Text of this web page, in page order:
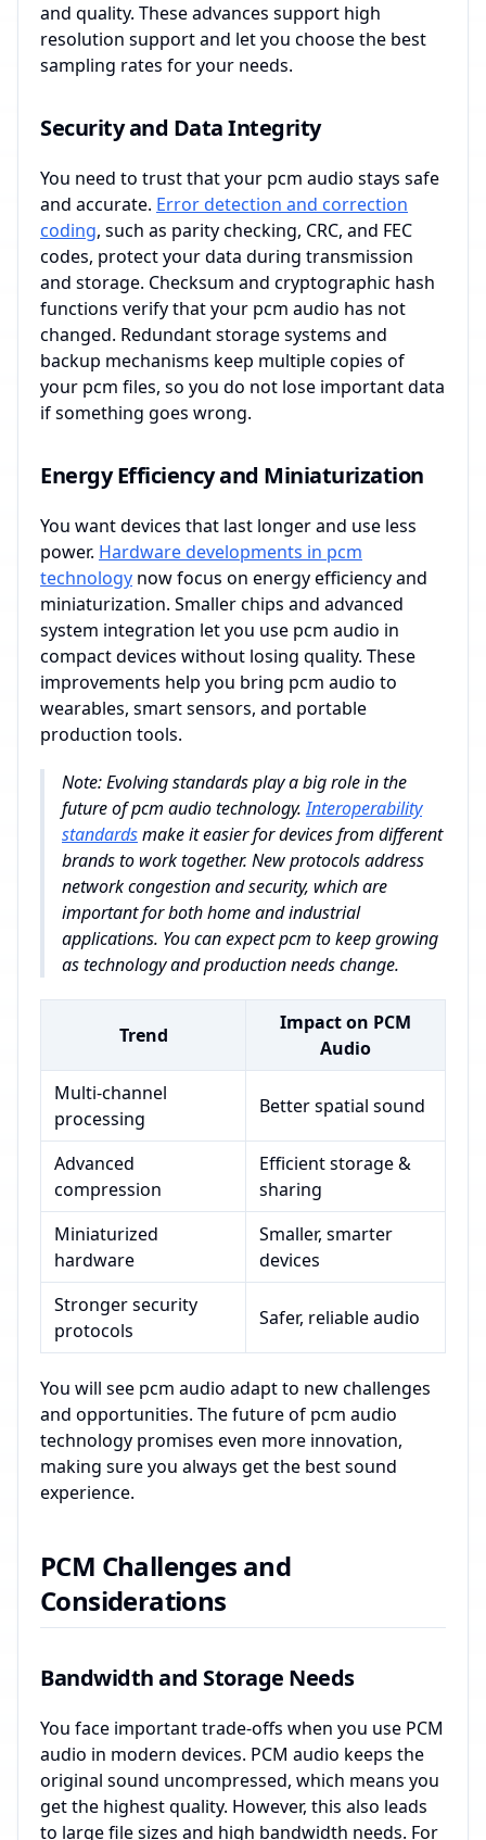
and quality. These advances support high
resolution support and let you choose the best
sampling rates for your needs.
Security and Data Integrity
You need to trust that your pcm audio stays safe
and accurate. Error detection and correction
coding, such as parity checking, CRC, and FEC
codes, protect your data during transmission
and storage. Checksum and cryptographic hash
functions verify that your pcm audio has not
changed. Redundant storage systems and
backup mechanisms keep multiple copies of
your pcm files, so you do not lose important data
if something goes wrong.
Energy Efficiency and Miniaturization
You want devices that last longer and use less
power. Hardware developments in pcm
technology now focus on energy efficiency and
miniaturization. Smaller chips and advanced
system integration let you use pcm audio in
compact devices without losing quality. These
improvements help you bring pcm audio to
wearables, smart sensors, and portable
production tools.
Note: Evolving standards play a big role in the
future of pcm audio technology.Interoperability
standardsmake it easier for devices from different
brands to work together. New protocols address
network congestion and security, which are
important for both home and industrial
applications. You can expect pcm to keep growing
as technology and production needs change.
Trend
Impact on PCM
Audio
Multi-channel
processing
Better spatial sound
Advanced
compression
Efficient storage &
sharing
Miniaturized
hardware
Smaller, smarter
devices
Stronger security
protocols
Safer, reliable audio
You will see pcm audio adapt to new challenges
and opportunities. The future of pcm audio
technology promises even more innovation,
making sure you always get the best sound
experience.
PCM Challenges and
Considerations
Bandwidth and Storage Needs
You face important trade-offs when you use PCM
audio in modern devices. PCM audio keeps the
original sound uncompressed, which means you
get the highest quality. However, this also leads
to large file sizes and high bandwidth needs. For